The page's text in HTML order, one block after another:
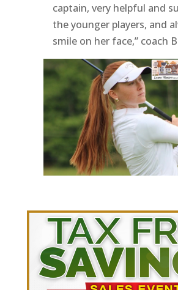
captain, very helpful and
the younger players, and
smile on her face,” coach